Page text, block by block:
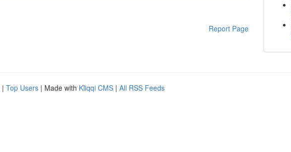
Report Page
| Top Users | Made with Kliqqi CMS | All RSS Feeds